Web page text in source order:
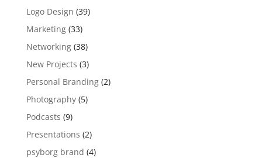
Logo Design (39)
Marketing(33)
Networking(38)
New Projects (3)
Personal Branding(2)
Photography(5)
Podcasts (9)
Presentations (2)
psyborg brand (4)